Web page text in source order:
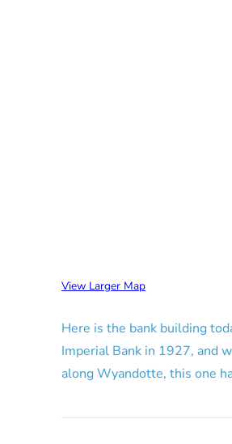
View Larger Map
Here is the bank building
Imperial Bank in 1927, and
along Wyandotte, this one